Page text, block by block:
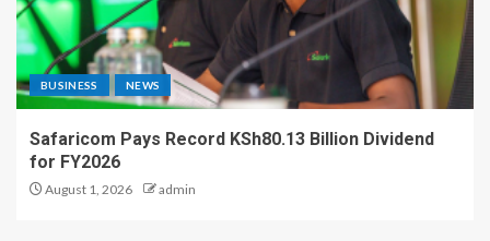
BUSINESS NEWS
Safaricom Pays Record KSh80.13 Billion Dividend
for FY2026
August 1, 2026 admin